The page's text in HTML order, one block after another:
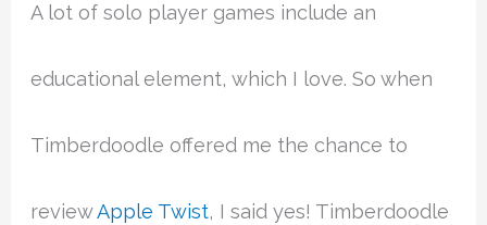
A lot of solo player games include an
educational element, which I love. So when
Timberdoodle offered me the chance to
reviewApple Twist, I said yes! Timberdoodle